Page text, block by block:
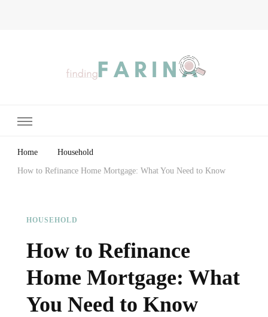
Home Household
How to Refinance Home Mortgage: What You Need to Know
HOUSEHOLD
How to Refinance
Home Mortgage: What
You Need to Know